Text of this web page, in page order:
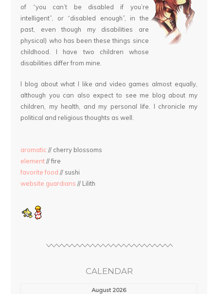
of “you can’t be disabled if you’re
intelligent”, or “disabled enough”, in the
past, even though my disabilities are
physical) who has been these things since
childhood. I have two children whose
disabilities differ from mine.
I blog about what I like and video games almost equally,
although you can also expect to see me blog about my
children, my health, and my personal life. I chronicle my
political and religious thoughts as well.
aromatic // cherry blossoms
element// fire
favorite food // sushi
website guardians // Lilith
CALENDAR
August 2026